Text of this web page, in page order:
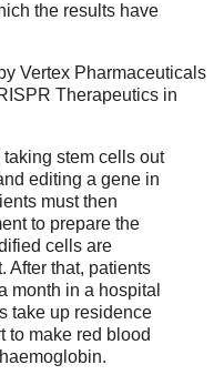
the results have
Vertex Pharmaceuticals
Therapeutics in
stem cells out
editing a gene in
must then
to prepare the
cells are
After that, patients
month in a hospital
take up residence
to make red blood